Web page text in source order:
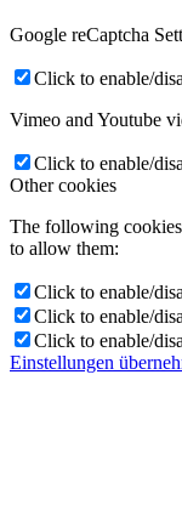
Google reCaptcha
Click to enable/
Vimeo and Youtube
Click to enable/
Other cookies
The following
to allow them:
Click to enable/
Click to enable/
Click to enable/
Einstellungen